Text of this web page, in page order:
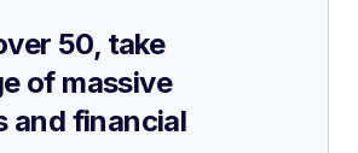
50, take
of massive
and financial